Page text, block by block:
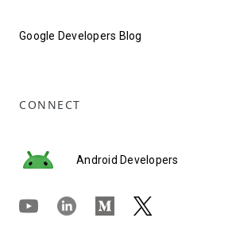
Google Developers Blog
CONNECT
Android Developers